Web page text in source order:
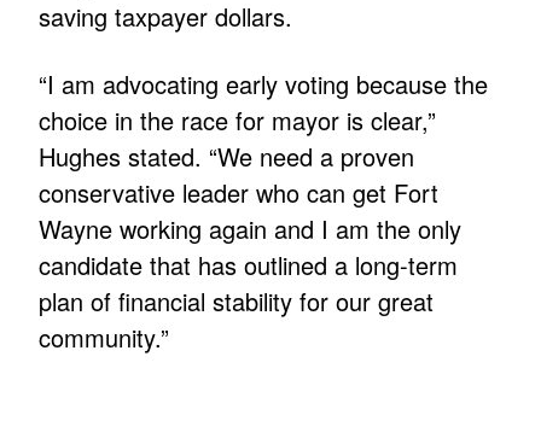
saving taxpayer dollars.
“I am advocating early voting because the
choice in the race for mayor is clear,”
Hughes stated. “We need a proven
conservative leader who can get Fort
Wayne working again and I am the only
candidate that has outlined a long-term
plan of financial stability for our great
community.”